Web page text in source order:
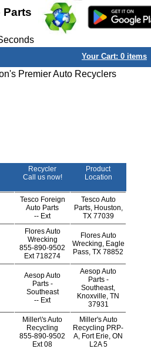
Parts
Your Cart: 0 items
Premier Auto Recyclers
Recycler
Call us now!
Product
Location
Tesco Foreign
Auto Parts
-- Ext
Tesco Auto
Parts, Houston,
TX 77039
Flores Auto
Wrecking
855-890-9502
Ext718274
Flores Auto
Wrecking, Eagle
Pass, TX 78852
Aesop Auto
Parts -
Southeast
-- Ext
Aesop Auto
Parts -
Southeast,
Knoxville, TN
37931
Miller\'s Auto
Recycling
855-890-9502
Ext08
Miller's Auto
Recycling PRP-
A, Fort Erie, ON
L2A 5